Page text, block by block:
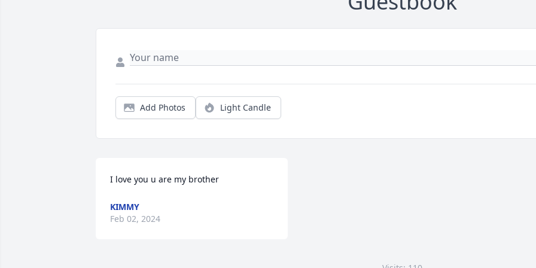
Add Photos Light Candle
I love you u are my brother
KIMMY
Feb 02, 2024